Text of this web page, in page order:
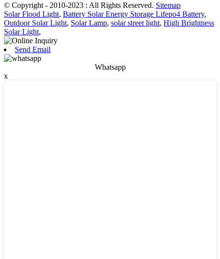
© Copyright - 2010-2023 : All Rights Reserved. Sitemap
Solar Flood Light, Battery Solar Energy Storage Lifepo4 Battery,
Outdoor Solar Light, Solar Lamp, solar street light, High Brightness
Solar Light,
Send Email
Whatsapp
x